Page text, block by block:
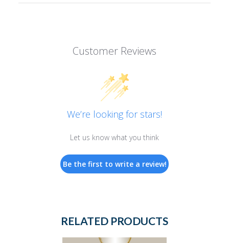
Customer Reviews
We’re looking for stars!
Let us know what you think
Be the first to write a review!
RELATED PRODUCTS